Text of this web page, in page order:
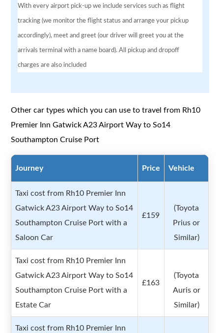
With every airport pick-up we include services such as flight
tracking (we monitor the flight status and arrange your pickup
accordingly), meet and greet (our driver will greet you at the
arrivals terminal with a name board). All pickup and dropoff
charges are also included
Other car types which you can use to travel from Rh10
Premier Inn Gatwick A23 Airport Way to So14
Southampton Cruise Port
Journey Price Vehicle
Taxi cost from Rh10 Premier Inn
Gatwick A23 Airport Way to So14
Southampton Cruise Port with a
Saloon Car
£159
(Toyota
Prius or
Similar)
Taxi cost from Rh10 Premier Inn
Gatwick A23 Airport Way to So14
Southampton Cruise Port with a
Estate Car
£163
(Toyota
Auris or
Similar)
Taxi cost from Rh10 Premier Inn